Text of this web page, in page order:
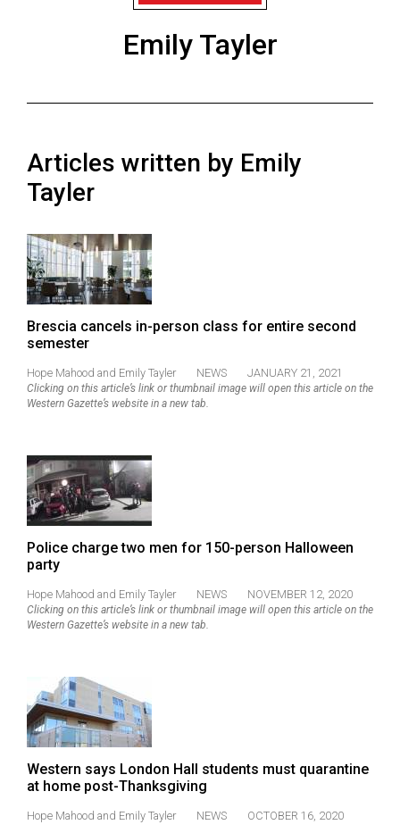
(2024/25)
56
(2023/24)
55
(2022/23)
Volume
54
Volume
Volume
52
(2019/20)
Volume
(2018/19)
(2017/18)
Volume
(2016/17)
Volume
Emily Tayler
Articles written by Emily
Tayler
Brescia cancels in-person class for entire second
semester
Hope Mahood and Emily Tayler NEWS JANUARY 21, 2021
Clicking on this article’s link or thumbnail image will open this article on the
Western Gazette’s website in a new tab.
Police charge two men for 150-person Halloween
party
Hope Mahood and Emily Tayler NEWS NOVEMBER 12, 2020
Clicking on this article’s link or thumbnail image will open this article on the
Western Gazette’s website in a new tab.
Western says London Hall students must quarantine
at home post-Thanksgiving
Hope Mahood and Emily Tayler NEWS OCTOBER 16, 2020